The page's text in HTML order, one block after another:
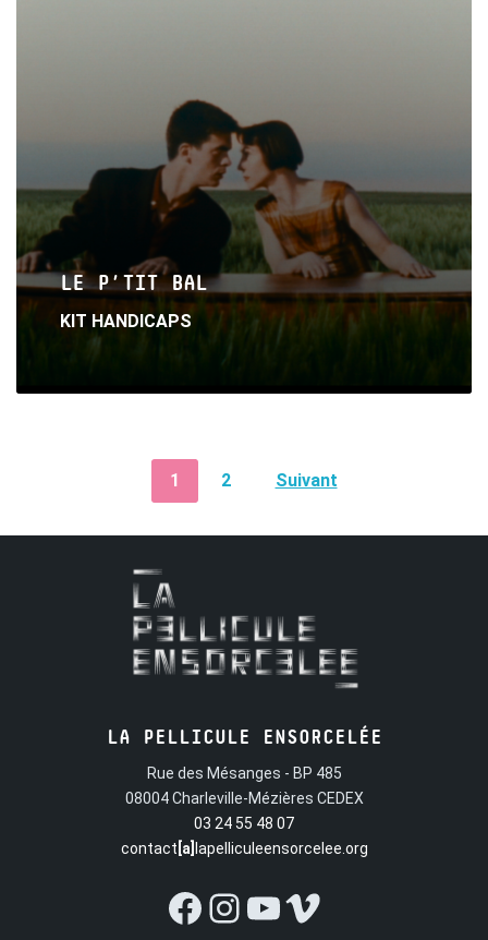
LE P’TIT BAL
KIT HANDICAPS
1 2 Suivant
LA PELLICULE ENSORCELÉE
Rue des Mésanges - BP 485
08004 Charleville-Mézières CEDEX
03 24 55 48 07
contact [a] lapelliculeensorcelee.org
Facebook
Instagram
YouTube
Vimeo